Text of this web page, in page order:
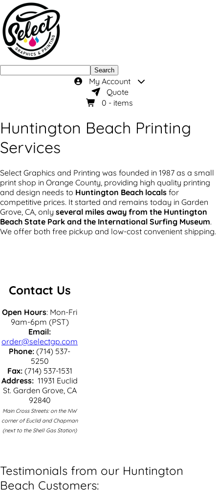
Search
My Account
Quote
0 - items
Huntington Beach Printing
Services
Select Graphics and Printing was founded in 1987 as a small
print shop in Orange County, providing high quality printing
and design needs to Huntington Beach locals for
competitive prices. It started and remains today in Garden
Grove, CA, only several miles away from the Huntington
Beach State Park and the International Surfing Museum.
We offer both free pickup and low-cost convenient shipping.
Contact Us
Open Hours: Mon-Fri
9am-6pm (PST)
Email:
order@selectgp.com
Phone: (714) 537-
5250
Fax:(714) 537-1531
Address: 11931 Euclid
St. Garden Grove, CA
92840
Main Cross Streets: on the NW
corner of Euclid and Chapman
(next to the Shell Gas Station)
Testimonials from our Huntington
Beach Customers: